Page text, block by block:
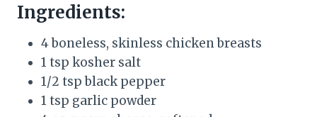
Ingredients:
4 boneless, skinless chicken breasts
1 tsp kosher salt
1/2 tsp black pepper
1 tsp garlic powder